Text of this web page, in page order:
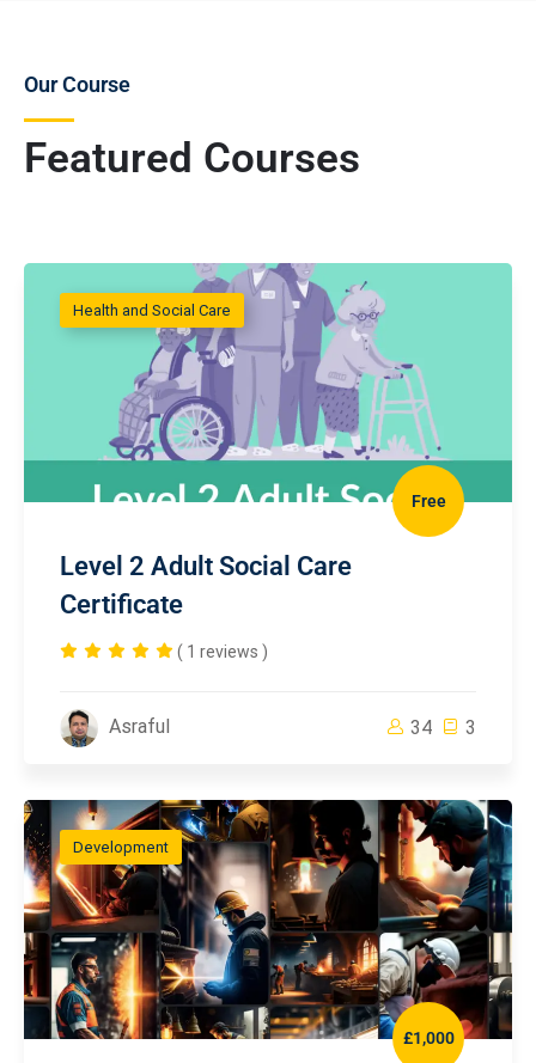
Featured Courses
Our Course
Health and Social Care
Free
Level 2 Adult Social Care
Certificate
( 1 reviews )
Asraful 34 3
Development
£1,000